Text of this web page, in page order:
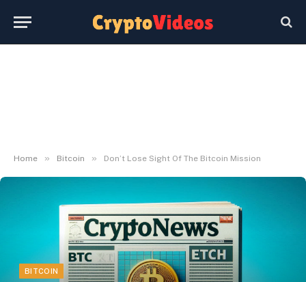
Home » Bitcoin » Don’t Lose Sight Of The Bitcoin Mission
BITCOIN